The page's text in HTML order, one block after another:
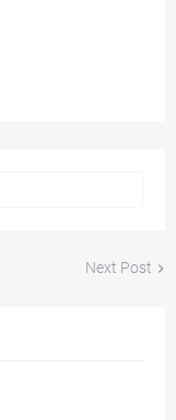
Next Post